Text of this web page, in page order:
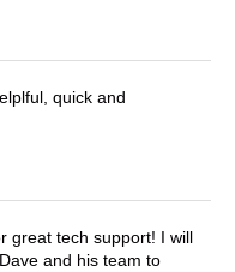
quick and
great tech support! I will
and his team to